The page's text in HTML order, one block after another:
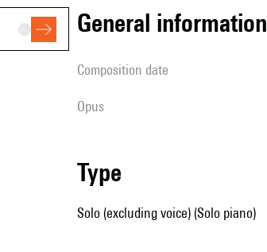
general information
composition date
Opus
type
Solo (excluding voice) (Solo piano)